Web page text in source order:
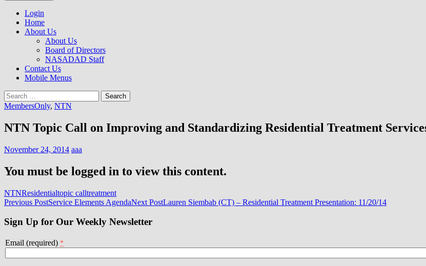
to
content
NASADAD
Login
Home
About Us
About Us
Board of Directors
NASADAD Staff
Contact Us
Mobile Menus
Search
for:
MembersOnly, NTN
NTN Topic Call on Improving and Standardizing Residential Treatment
November 24, 2014 aaa
You must be logged in to view this content.
NTNResidentialtopic calltreatment
Post
navigation
Previous PostService Elements AgendaNext PostLauren Siembab (CT) – Residential Treatment Presentation: 11/20/14
Sign Up for Our Weekly Newsletter
Email (required) *